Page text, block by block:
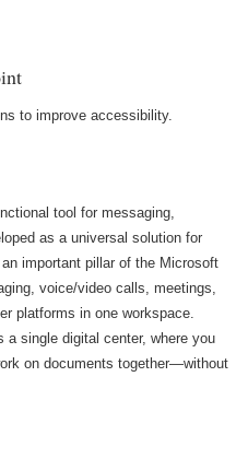
to improve accessibility.
tool for messaging,
as a universal solution for
important pillar of the Microsoft
voice/video calls, meetings,
platforms in one workspace.
a single digital center, where you
on documents together—without